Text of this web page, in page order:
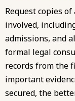
Request copies
involved,
admissions, and
formal legal
records from the
important
secured, the